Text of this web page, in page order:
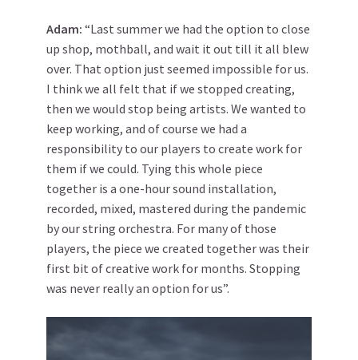
Adam: “Last summer we had the option to close
up shop, mothball, and wait it out till it all blew
over. That option just seemed impossible for us.
I think we all felt that if we stopped creating,
then we would stop being artists. We wanted to
keep working, and of course we had a
responsibility to our players to create work for
them if we could. Tying this whole piece
together is a one-hour sound installation,
recorded, mixed, mastered during the pandemic
by our string orchestra. For many of those
players, the piece we created together was their
first bit of creative work for months. Stopping
was never really an option for us”.